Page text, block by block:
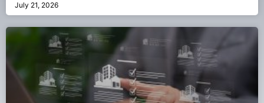
July 21, 2026